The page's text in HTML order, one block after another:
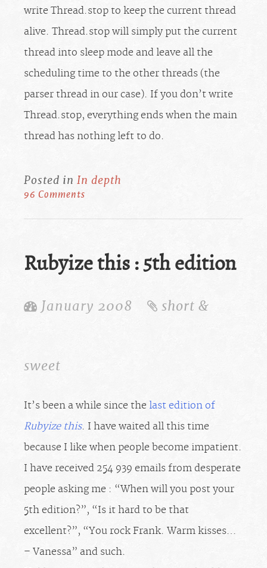
write Thread.stop to keep the current thread
alive. Thread.stop will simply put the current
thread into sleep mode and leave all the
scheduling time to the other threads (the
parser thread in our case). If you don’t write
Thread.stop, everything ends when the main
thread has nothing left to do.
Posted in In depth
96 Comments
Rubyize this : 5th edition
January 2008 short &
sweet
It’s been a while since the last edition of
Rubyize this. I have waited all this time
because I like when people become impatient.
I have received 254 939 emails from desperate
people asking me : “When will you post your
5th edition?”, “Is it hard to be that
excellent?”, “You rock Frank. Warm kisses…
– Vanessa” and such.